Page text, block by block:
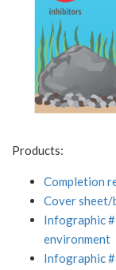
Products:
Completion
Cover sheet/
Infographic
environment
Infographic